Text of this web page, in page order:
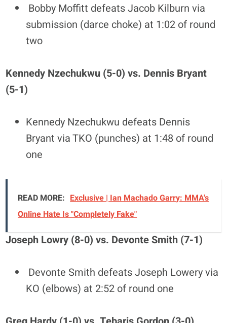
Bobby Moffitt defeats Jacob Kilburn via
submission (darce choke) at 1:02 of round
two
Kennedy Nzechukwu (5-0) vs. Dennis Bryant
(5-1)
Kennedy Nzechukwu defeats Dennis
Bryant via TKO (punches) at 1:48 of round
one
READ MORE: Exclusive | Ian Machado Garry: MMA's
Online Hate Is "Completely Fake"
Joseph Lowry (8-0) vs. Devonte Smith (7-1)
Devonte Smith defeats Joseph Lowery via
KO (elbows) at 2:52 of round one